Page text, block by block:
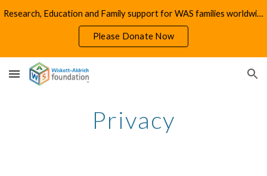
Research, Education and Family support for WAS families worldwide
Please Donate Now
Privacy